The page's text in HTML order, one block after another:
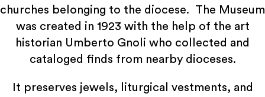
churches belonging to the diocese. The Museum
was created in 1923 with the help of the art
historian Umberto Gnoli who collected and
cataloged finds from nearby dioceses.
It preserves jewels, liturgical vestments, and